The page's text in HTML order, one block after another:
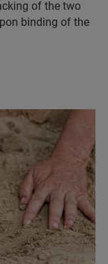
of the two
binding of the